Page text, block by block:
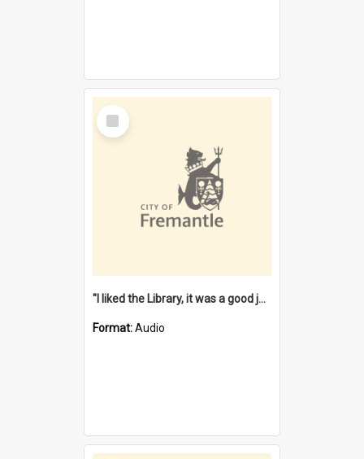
Select
Item
"I liked the Library, it was a good job" [oral history] / / interviewer: Margaret Howroyd
Format:Audio